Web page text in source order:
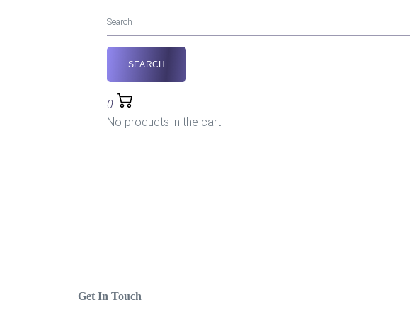
0
No products in the cart.
Get In Touch